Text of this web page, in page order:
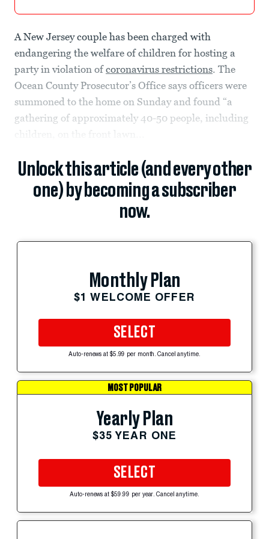
A New Jersey couple has been charged with
endangering the welfare of children for hosting a
party in violation ofcoronavirus restrictions. The
Ocean County Prosecutor’s Office says officers were
summoned to the home on Sunday and found “a
gathering of approximately 40-50 people, including
children, on the front lawn...
Unlock this article (and every other
one) by becoming a subscriber
now.
Monthly Plan
$1 WELCOME OFFER
SELECT
Auto-renews at $5.99 per month. Cancel anytime.
MOST POPULAR
Yearly Plan
$35 YEAR ONE
SELECT
Auto-renews at $59.99 per year. Cancel anytime.